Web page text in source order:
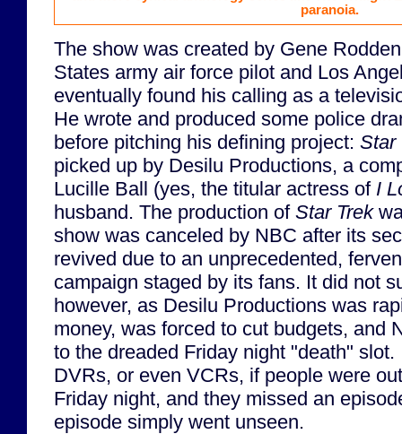
paranoia.
The show was created by Gene
States army air force pilot and Los
eventually found his calling as a
He wrote and produced some police
before pitching his defining project: Star
picked up by Desilu Productions, a
Lucille Ball (yes, the titular actress of I
husband. The production of Star Trek
show was canceled by NBC after its
revived due to an unprecedented,
campaign staged by its fans. It did not
however, as Desilu Productions was
money, was forced to cut budgets, and
to the dreaded Friday night "death" slot.
DVRs, or even VCRs, if people were
Friday night, and they missed an
episode simply went unseen.